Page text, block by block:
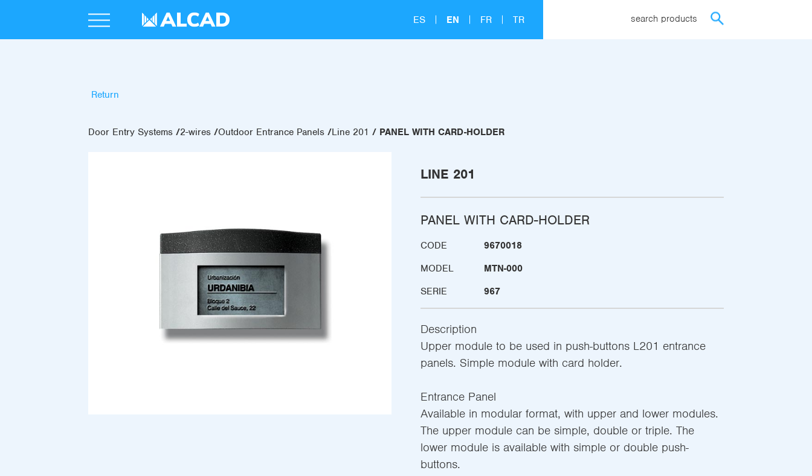
ES EN FR TR search products
Return
Door Entry Systems 2-wires Outdoor Entrance Panels Line 201 PANEL WITH CARD-HOLDER
LINE 201
PANEL WITH CARD-HOLDER
CODE
9670018
MODEL
MTN-000
SERIE
967
Description
Upper module to be used in push-buttons L201 entrance
panels. Simple module with card holder.
Entrance Panel
Available in modular format, with upper and lower modules.
The upper module can be simple, double or triple. The
lower module is available with simple or double push-
buttons.